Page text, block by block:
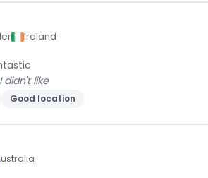
Ireland
didn't like
Good location